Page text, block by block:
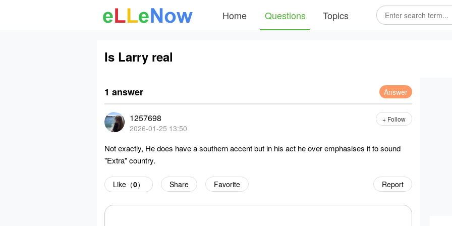
Home Questions Topics
Is Larry real
1 answer Answer
1257698
2026-01-25 13:50
+ Follow
Not exactly, He does have a southern accent but in his act he over emphasises it to sound
"Extra" country.
Report
Like（0） Share Favorite